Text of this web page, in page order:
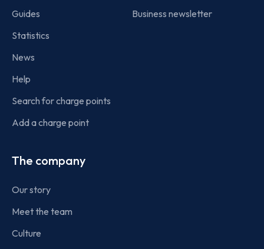
Guides
Statistics
News
Help
Search for charge points
Add a charge point
Business newsletter
The company
Our story
Meet the team
Culture